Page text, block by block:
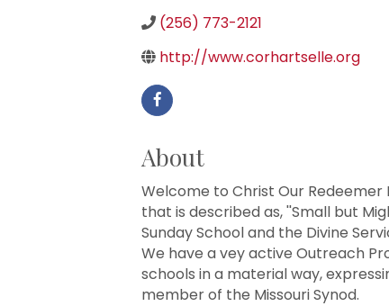
(256) 773-2121
http://www.corhartselle.org
About
Welcome to Christ Our
that is described as, ''Small but
Sunday School and the Divine
We have a vey active Outreach
schools in a material way,
member of the Missouri Synod.